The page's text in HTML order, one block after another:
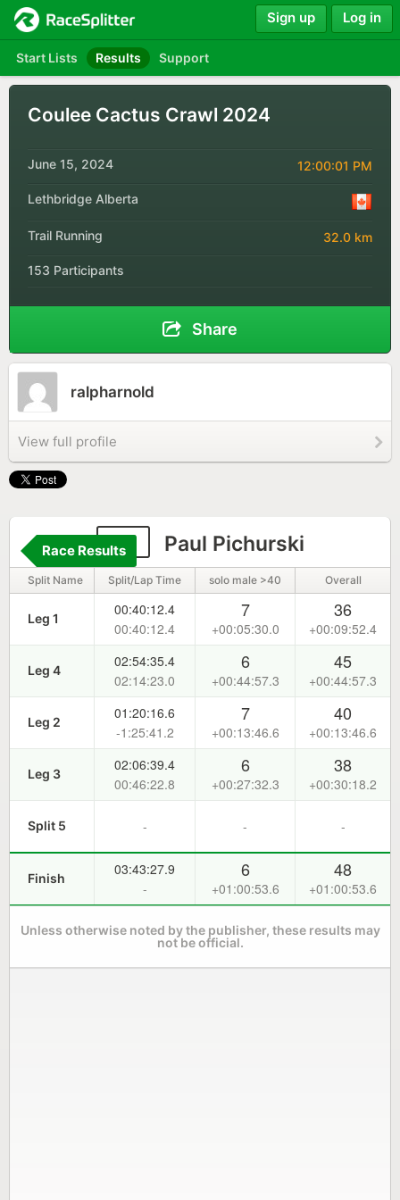
Start Lists Results Support
Sign up Log in
Coulee Cactus Crawl 2024
June 15, 2024 12:00:01 PM
Lethbridge Alberta
Trail Running 32.0 km
153 Participants
Share
ralpharnold
View full profile
55 Paul Pichurski
Race Results
Split Name Split/Lap Time solo male >40 Overall
Leg 1
00:40:12.4
00:40:12.4
7
+00:05:30.0
36
+00:09:52.4
Leg 4
02:54:35.4
02:14:23.0
6
+00:44:57.3
45
+00:44:57.3
Leg 2
01:20:16.6
-1:25:41.2
7
+00:13:46.6
40
+00:13:46.6
Leg 3
02:06:39.4
00:46:22.8
6
+00:27:32.3
38
+00:30:18.2
Split 5 - - -
Finish
03:43:27.9
-
6
+01:00:53.6
48
+01:00:53.6
Unless otherwise noted by the publisher, these results may
not be official.